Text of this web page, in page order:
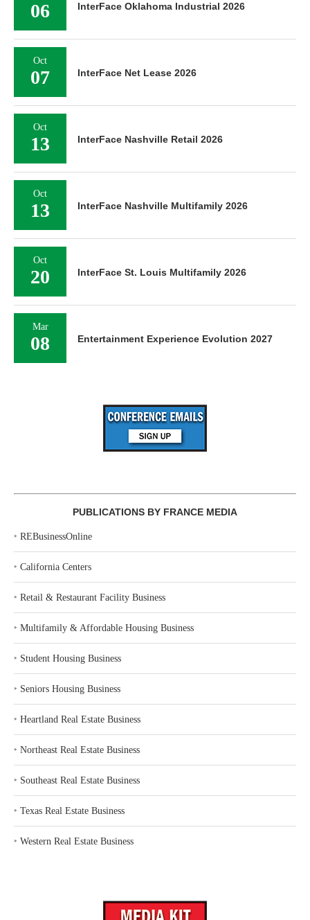
06 InterFace Oklahoma Industrial 2026
Oct
07 InterFace Net Lease 2026
Oct
13 InterFace Nashville Retail 2026
Oct
13 InterFace Nashville Multifamily 2026
Oct
20 InterFace St. Louis Multifamily 2026
Mar
08 Entertainment Experience Evolution 2027
PUBLICATIONS BY FRANCE MEDIA
‣ REBusinessOnline
‣ California Centers
‣ Retail & Restaurant Facility Business
‣ Multifamily & Affordable Housing Business
‣ Student Housing Business
‣ Seniors Housing Business
‣ Heartland Real Estate Business
‣ Northeast Real Estate Business
‣ Southeast Real Estate Business
‣ Texas Real Estate Business
‣ Western Real Estate Business